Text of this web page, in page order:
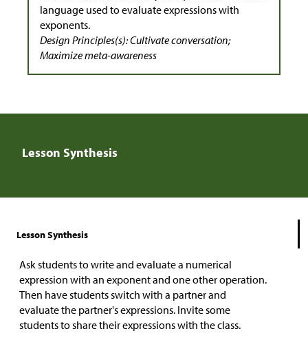
language used to evaluate expressions with
exponents.
Design Principles(s): Cultivate conversation;
Maximize meta-awareness
Lesson Synthesis
Lesson Synthesis
Ask students to write and evaluate a numerical
expression with an exponent and one other operation.
Then have students switch with a partner and
evaluate the partner's expressions. Invite some
students to share their expressions with the class.